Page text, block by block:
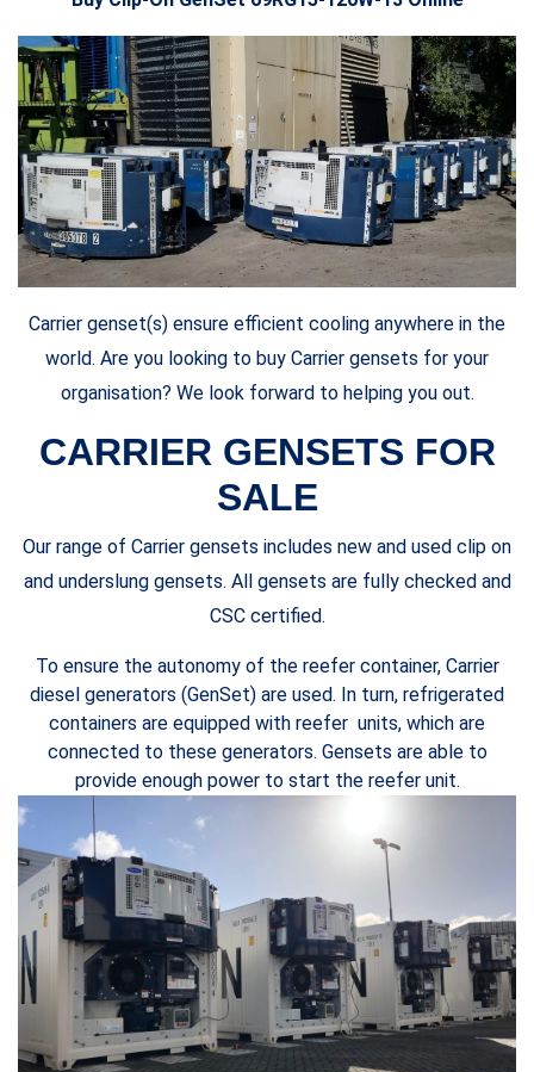
Carrier genset(s) ensure efficient cooling anywhere in the
world. Are you looking to buy Carrier gensets for your
organisation? We look forward to helping you out.
CARRIER GENSETS FOR
SALE
Our range of Carrier gensets includes new and used clip on
and underslung gensets. All gensets are fully checked and
CSC certified.
To ensure the autonomy of the reefer container, Carrier
diesel generators (GenSet) are used. In turn, refrigerated
containers are equipped with reefer units, which are
connected to these generators. Gensets are able to
provide enough power to start the reefer unit.